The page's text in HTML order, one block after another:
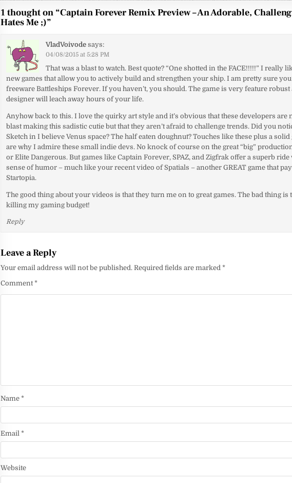
1 thought on “Captain Forever Remix Preview – An Adorable,
Hates Me ;)”
VladVoivode says:
04/08/2015 at 5:28 PM
That was a blast to watch. Best quote? “One shotted in the FACE!!!!!” I really
new games that allow you to actively build and strengthen your ship. I am pretty sure
freeware Battleships Forever. If you haven’t, you should. The game is very feature robust
designer will leach away hours of your life.
Anyhow back to this. I love the quirky art style and it’s obvious that these developers are
blast making this sadistic cutie but that they aren’t afraid to challenge trends. Did you
Sketch in I believe Venus space? The half eaten doughnut? Touches like these plus a
are why I admire these small indie devs. No knock of course on the great “big”
or Elite Dangerous. But games like Captain Forever, SPAZ, and Zigfrak offer a superb
sense of humor – much like your recent video of Spatials – another GREAT game that
Startopia.
The good thing about your videos is that they turn me on to great games. The bad thing is
killing my gaming budget!
Reply
Leave a Reply
Your email address will not be published. Required fields are marked*
Comment*
Name*
Email*
Website